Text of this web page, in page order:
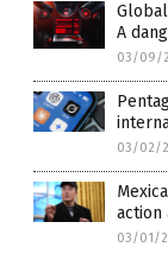
A
03/09/
03/02/
action
03/01/